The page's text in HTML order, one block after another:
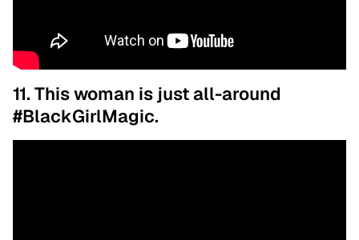
11. This woman is just all-around
#BlackGirlMagic.